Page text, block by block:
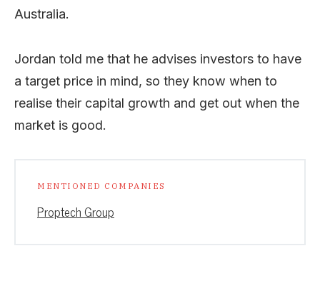
Australia.
Jordan told me that he advises investors to have
a target price in mind, so they know when to
realise their capital growth and get out when the
market is good.
MENTIONED COMPANIES
Proptech Group